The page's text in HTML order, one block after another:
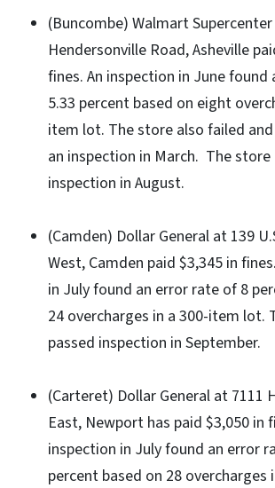
(Buncombe) Walmart
Hendersonville Road, Asheville
fines. An inspection in June
5.33 percent based on eight
item lot. The store also failed
an inspection in March. The store
inspection in August.
(Camden) Dollar General at 139
West, Camden paid $3,345 in
in July found an error rate of 8
24 overcharges in a 300-item lot.
passed inspection in September.
(Carteret) Dollar General at 7111
East, Newport has paid $3,050 in
inspection in July found an error
percent based on 28 overcharges